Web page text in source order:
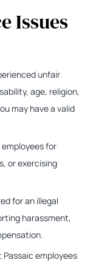
Issues
unfair
age, religion,
may have a valid
for
or exercising
for an illegal
harassment,
Passaic employees